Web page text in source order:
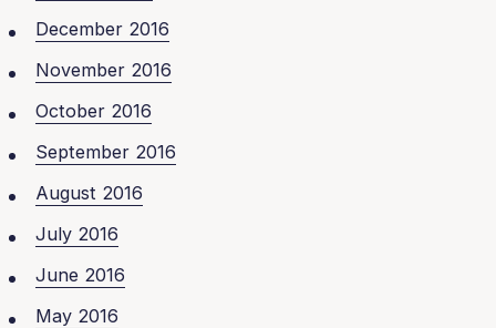
December 2016
November 2016
October 2016
September 2016
August 2016
July 2016
June 2016
May 2016